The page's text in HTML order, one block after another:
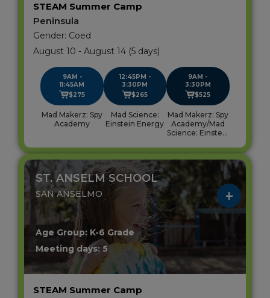
STEAM Summer Camp
Peninsula
Gender: Coed
August 10 - August 14 (5 days)
9AM -
11:45AM
$275
Mad Makerz: Spy
Academy
12:45PM -
3:30PM
$265
Mad Science:
Einstein Energy
9AM -
3:30PM
$525
Mad Makerz: Spy
Academy/Mad
Science: Einstein
ST. ANSELM SCHOOL
SAN ANSELMO
Age Group: K-6 Grade
Meeting days: 5
STEAM Summer Camp